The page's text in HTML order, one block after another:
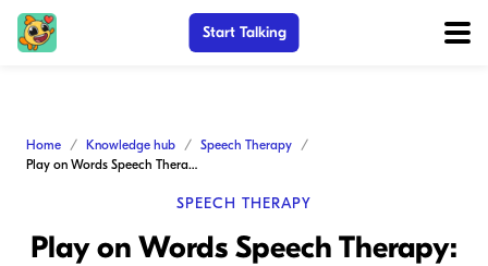
Start Talking
Home Knowledge hub
Speech Therapy
Play on Words Speech Therapy: Fun Ways to Boost Learning
SPEECH THERAPY
Play on Words Speech Therapy: